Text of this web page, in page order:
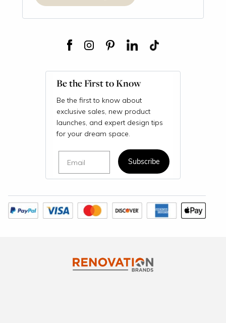
Be the First to Know
Be the first to know about
exclusive sales, new product
launches, and expert design tips
for your dream space.
Subscribe